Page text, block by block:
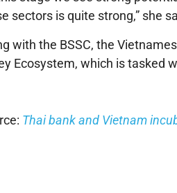
sectors is quite strong,” she
with the BSSC, the
Ecosystem, which is tasked
Thai bank and Vietnam